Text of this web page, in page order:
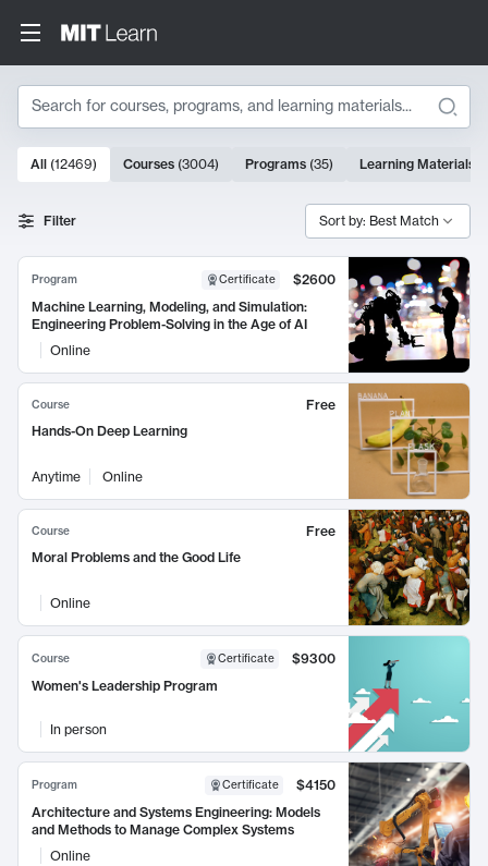
Search
Search Results
10000 results
All (12469) Courses (3004) Programs (35) Learning Materials
Filter Sort by: Best Match
Program Certificate
$2600
Machine Learning, Modeling, and Simulation:
Engineering Problem-Solving in the Age of AI
Online
Course
Free
Hands-On Deep Learning
Anytime Online
Course
Free
Moral Problems and the Good Life
Online
Course Certificate
$9300
Women's Leadership Program
In person
Program Certificate
$4150
Architecture and Systems Engineering: Models
and Methods to Manage Complex Systems
Online